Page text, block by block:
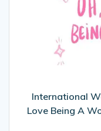
International
Love Being A